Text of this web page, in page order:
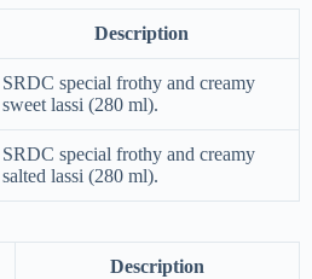
Description
SRDC special frothy and creamy
sweet lassi (280 ml).
SRDC special frothy and creamy
salted lassi (280 ml).
Description